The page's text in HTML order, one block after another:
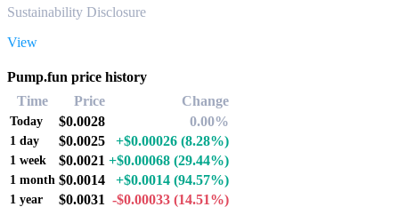
Sustainability Disclosure
View
Pump.fun price history
Time
Price Change
Today $0.0028 0.00%
1 day $0.0025 +$0.00026 (8.28%)
1 week $0.0021 +$0.00068 (29.44%)
1 month $0.0014 +$0.0014 (94.57%)
1 year $0.0031 -$0.00033 (14.51%)